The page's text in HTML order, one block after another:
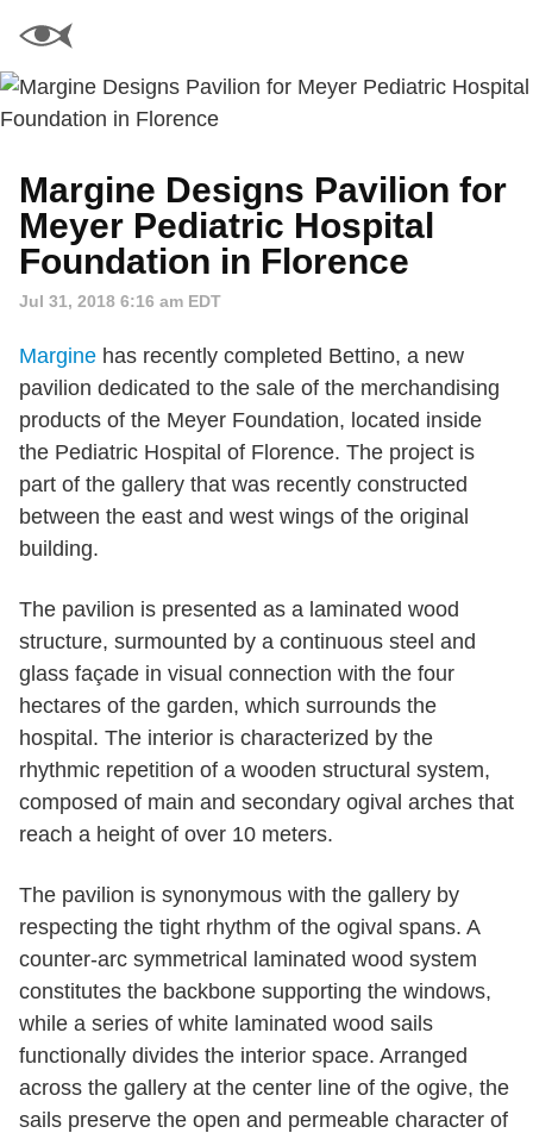
Margine Designs Pavilion for
Meyer Pediatric Hospital
Foundation in Florence
Jul 31, 2018 6:16 am EDT
Margine has recently completed Bettino, a new
pavilion dedicated to the sale of the merchandising
products of the Meyer Foundation, located inside
the Pediatric Hospital of Florence. The project is
part of the gallery that was recently constructed
between the east and west wings of the original
building.
The pavilion is presented as a laminated wood
structure, surmounted by a continuous steel and
glass façade in visual connection with the four
hectares of the garden, which surrounds the
hospital. The interior is characterized by the
rhythmic repetition of a wooden structural system,
composed of main and secondary ogival arches that
reach a height of over 10 meters.
The pavilion is synonymous with the gallery by
respecting the tight rhythm of the ogival spans. A
counter-arc symmetrical laminated wood system
constitutes the backbone supporting the windows,
while a series of white laminated wood sails
functionally divides the interior space. Arranged
across the gallery at the center line of the ogive, the
sails preserve the open and permeable character of